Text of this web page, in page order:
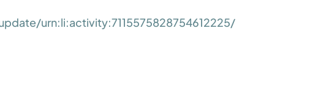
urn:li:activity:7115575828754612225/